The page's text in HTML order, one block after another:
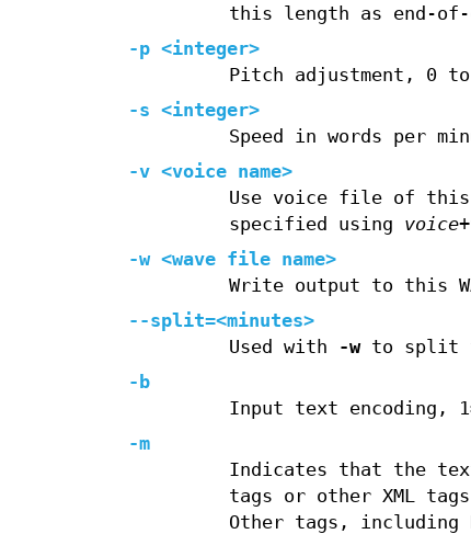
this length as end-of-
-p <integer>
Pitch adjustment, 0
-s <integer>
Speed in words per
-v <voice name>
Use voice file of this
specified using voice+
-w <wave file name>
Write output to this
--split=<minutes>
Used with
-wto split
-b
Input text encoding,
-m
Indicates that the text
tags or other XML
Other tags, including